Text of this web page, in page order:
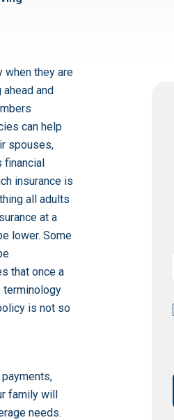
when they are
and
can help
spouses,
financial
insurance is
all adults
at a
lower. Some
that once a
terminology
is not so
family will
needs.